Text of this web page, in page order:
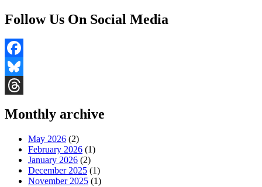
Follow Us On Social Media
Facebook
Bluesky
Monthly archive
May 2026 (2)
February 2026 (1)
January 2026 (2)
December 2025 (1)
November 2025 (1)